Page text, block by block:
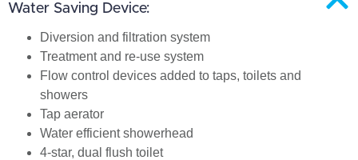
Water Saving Device:
Diversion and filtration system
Treatment and re-use system
Flow control devices added to taps, toilets and
showers
Tap aerator
Water efficient showerhead
4-star, dual flush toilet